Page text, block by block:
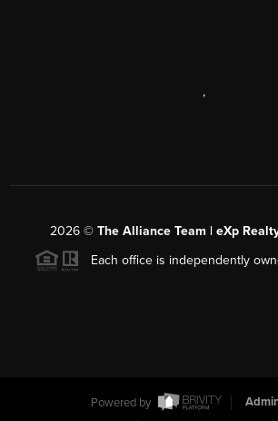
,
2026© The Alliance Team | eXp
Each office is independently
Powered by